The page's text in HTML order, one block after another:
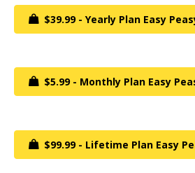
$39.99 - Yearly Plan Easy
$5.99 - Monthly Plan Easy
$99.99 - Lifetime Plan Easy